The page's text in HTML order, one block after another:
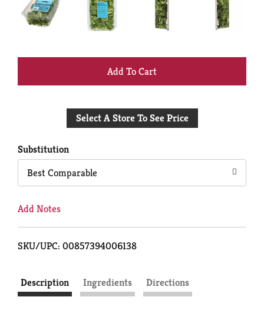
+
to
Select A Store To See Price
Substitution
Best Comparable
Add Notes
SKU/UPC: 00857394006138
Description Ingredients Directions